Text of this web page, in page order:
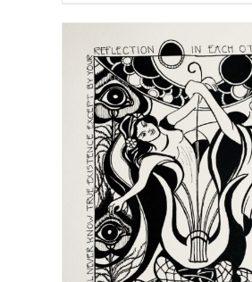
has
multiple
variants.
The
options
may
be
chosen
on
the
product
page